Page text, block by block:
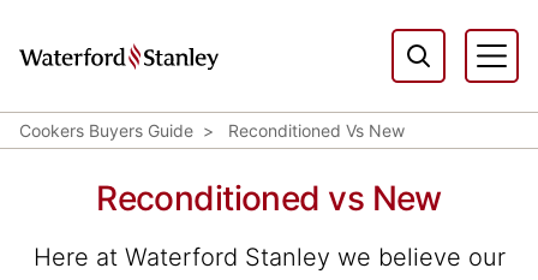
Cookers Buyers Guide Reconditioned Vs New
Reconditioned vs New
Here at Waterford Stanley we believe our